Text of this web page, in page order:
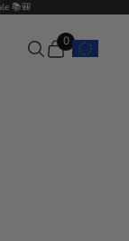
📚🎒
Search
Cart
0